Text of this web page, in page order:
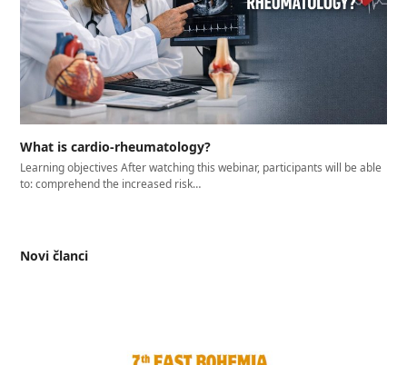
What is cardio-rheumatology?
Learning objectives After watching this webinar, participants will be able
to: comprehend the increased risk…
Novi članci